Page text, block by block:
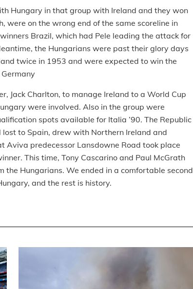
Hungary in that group with Ireland and they won
were on the wrong end of the same scoreline in
Brazil, which had Pele leading the attack for
the Hungarians were past their glory days
twice in 1953 and were expected to win the
Jack Charlton, to manage Ireland to a World Cup
were involved. Also in the group were
spots available for Italia ’90. The Republic
to Spain, drew with Northern Ireland and
Aviva predecessor Lansdowne Road took place
This time, Tony Cascarino and Paul McGrath
the Hungarians. We ended in a comfortable second
and the rest is history.